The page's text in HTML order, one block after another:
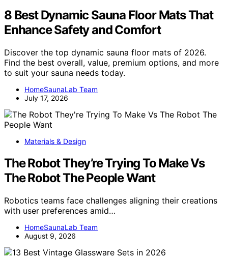
8 Best Dynamic Sauna Floor Mats That
Enhance Safety and Comfort
Discover the top dynamic sauna floor mats of 2026.
Find the best overall, value, premium options, and more
to suit your sauna needs today.
HomeSaunaLab Team
July 17, 2026
Materials & Design
The Robot They’re Trying To Make Vs
The Robot The People Want
Robotics teams face challenges aligning their creations
with user preferences amid…
HomeSaunaLab Team
August 9, 2026